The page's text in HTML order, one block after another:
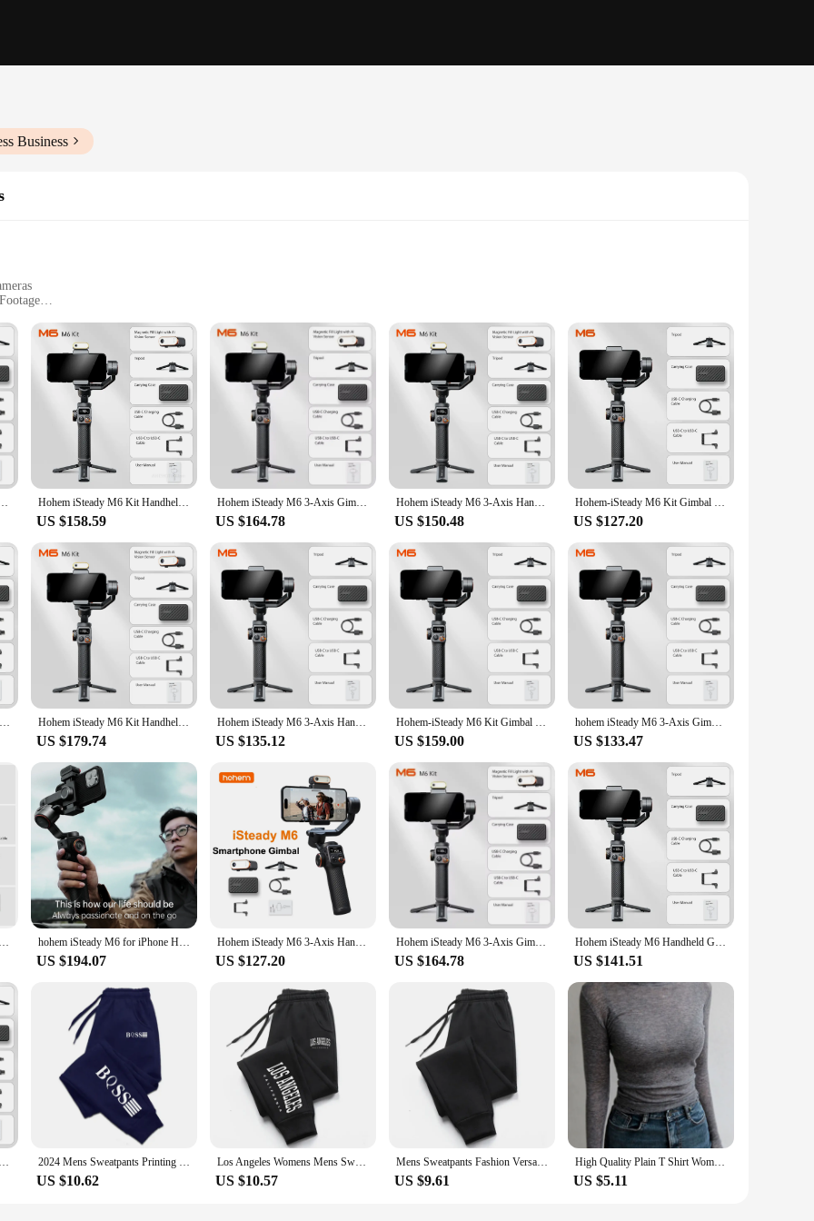
Business
Plate
gimbal that stands out with its 3-axis stabilization system. This feature ensures that your footage remains smooth and steady, even when
an action-packed sporting event, or filming a cinematic masterpiece, the hohem gimble m6 is your trusted companion. Its lightweight
making it perfect for content creators who demand quality without the bulk.
Its ergonomic handle, coupled with a foldable design, allows for comfortable handling and easy storage. This gimbal is not just for
up a world of possibilities for your content. The included tripod mount and quick release plate provide additional versatility, making it a
With the hohem gimble m6, you're equipped to capture life's moments with precision and ease.
or supplier, the hohem gimble m6 is a product that you can trust to deliver on its promises. It's a set that is for sale, ready to
workflow. With the hohem gimble m6, you're not just investing in a gimbal; you're investing in your creative future.
for Smartphone with AI Magnetic Fill Light Full Color Video Record Vlog Tiktk Hohem iSteady M6 Kit Handheld Gimbal Stabilizer Selfie Tripod for Smartphone with AI Magnetic Fill Light Full Color Video Lights
US $158.59
Hohem iSteady M6 3-Axis Gimbal Stabilizer Foldable Selfie Stick With APP Control&Magnetic Fill Light for Smartphone Cell Phone
US $164.78
Hohem iSteady M6 3-Axis Handheld Smartphone Gimbal Selfie Stabilize Magnetic AI Tracker, Fill Light, for iPhone and Android
US $150.48
Hohem-iSteady M6 Kit Gimbal for Smartphone, 3-Axis Gimbal, AI Tracker, Fill Light, for iPhone 15 Pro Max and Android Stabilizer
US $127.20
Hohem iSteady M6 Handheld Gimbal Stabilizer Kit Selfie Tripod for Smartphone with AI Magnetic Fill Light Full Color Video Lights Hohem iSteady M6 Kit Handheld Gimbal Stabilizer Selfie Tripod for Smartphone with AI Magnetic Fill Light Full Color Video Lights
US $179.74
Hohem iSteady M6 3-Axis Handheld Gimbal Stabilizer for Smartphone with AI tracker Magnetic Fill Light Full Color Video Vlogging
US $135.12
Hohem-iSteady M6 Kit Gimbal for Smartphone 3-Axis Gimbal Foldable Holder Selfie Tripod for iPhone and Android Stabilizer
US $159.00
hohem iSteady M6 3-Axis Gimbal Stabilizer Foldable Selfie Stick With APP Control&Magnetic Fill Light for Smartphone Cell Phone
US $133.47
Hohem iSteady M6 iSteady XE 3-Axis Handheld Gimbal Stabilizer Selfie Tripod w Magnetic Fill Light for Smartphone Video Lighting hohem iSteady M6 for iPhone Huawei 3-Axis Smartphone Gimbal Stabilizer Phone Vlog OLED AI &Light Tripod
US $194.07
Hohem iSteady M6 3-Axis Handheld Gimbal Stabilizer with Tripod AI Magnetic Fill Light for Smartphone iPhone Huawei Samsung
US $127.20
Hohem iSteady M6 3-Axis Gimbal Stabilizer Foldable Selfie Stick With APP Control&Magnetic Fill Light for Smartphone Cell Phone
US $164.78
Hohem iSteady M6 Handheld Gimbal Stabilizer Selfie Tripod for Smartphone with AI Magnetic Fill Light Full Color Video Lights
US $141.51
Hohem iSteady M6 3-Axis Gimbal Stabilizer Foldable Selfie Stick With APP Control&Magnetic Fill Light for Smartphone Cell Phone 2024 Mens Sweatpants Printing Fashion Trend Jogging Trousers Versatile Soft High Quality Street Elastic Waist Casual Pants S-4XL
US $10.62
Los Angeles Womens Mens Sweatpants Elastic waist Casual Outdoors Jogging Pants High Quality Fashion Versatile Sport Trousers
US $10.57
Mens Sweatpants Fashion Versatile Baggy Jogging Pants Outdoor High Quality Comfortable Sport Casual Hot Tracksuit Trousers 2024
US $9.61
High Quality Plain T Shirt Women Cotton Elastic Basic T-shirts Female Casual Tops Long Sleeve Sexy Thin T-shirt see through
US $5.11